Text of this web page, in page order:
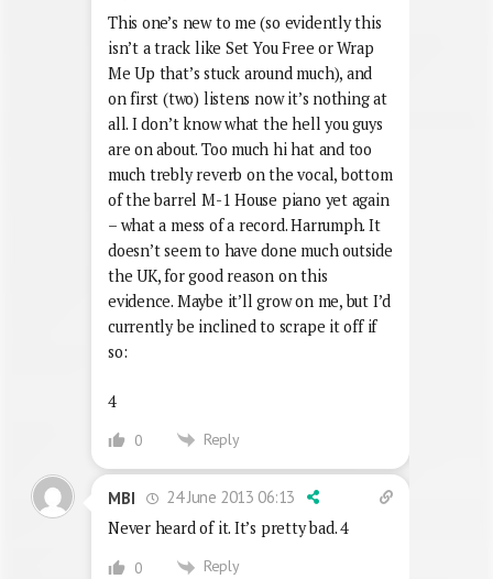
This one’s new to me (so evidently this
isn’t a track like Set You Free or Wrap
Me Up that’s stuck around much), and
on first (two) listens now it’s nothing at
all. I don’t know what the hell you guys
are on about. Too much hi hat and too
much trebly reverb on the vocal, bottom
of the barrel M-1 House piano yet again
– what a mess of a record. Harrumph. It
doesn’t seem to have done much outside
the UK, for good reason on this
evidence. Maybe it’ll grow on me, but I’d
currently be inclined to scrape it off if
so:
4
0 Reply
MBI
24 June 2013 06:13
Never heard of it. It’s pretty bad. 4
0 Reply